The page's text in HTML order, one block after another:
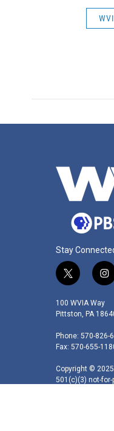
Stay
t
i
t
e
r
i
s
t
g
r
a
m
100 WVIA Way
Pittston, PA
Phone: 570-826-
Fax: 570-655-
Copyright ©
501(c)(3) not-